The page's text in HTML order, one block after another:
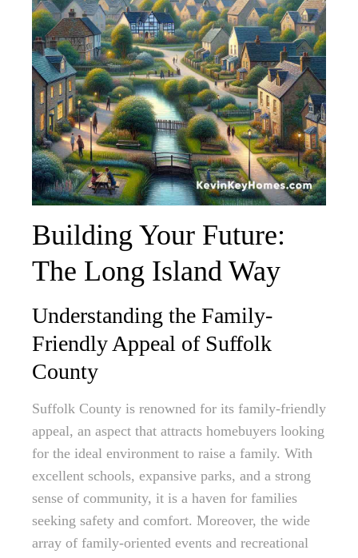
Building Your Future:
The Long Island Way
Understanding the Family-
Friendly Appeal of Suffolk
County
Suffolk County is renowned for its family-friendly
appeal, an aspect that attracts homebuyers looking
for the ideal environment to raise a family. With
excellent schools, expansive parks, and a strong
sense of community, it is a haven for families
seeking safety and comfort. Moreover, the wide
array of family-oriented events and recreational